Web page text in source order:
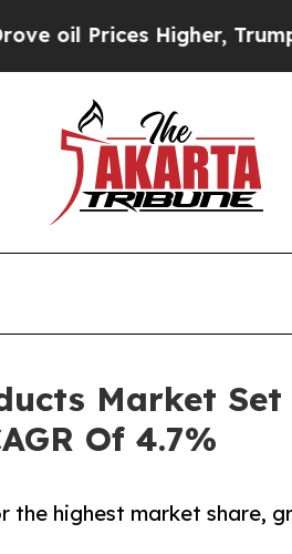
Higher, Trump Gave
Market Set
Of 4.7%
highest market share,